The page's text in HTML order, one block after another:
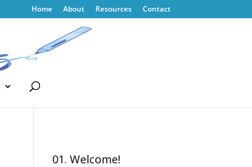
Home About Resources Contact
01. Welcome!